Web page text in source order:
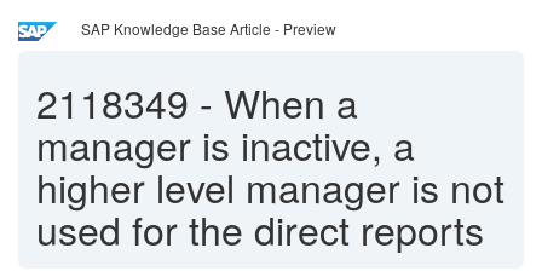
SAP Knowledge Base Article - Preview
2118349 - When a
manager is inactive, a
higher level manager is not
used for the direct reports